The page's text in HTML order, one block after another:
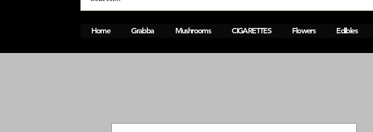
Home Grabba Mushrooms CIGARETTES Flowers Edibles